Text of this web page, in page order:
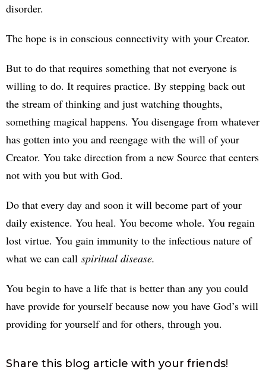
disorder.
The hope is in conscious connectivity with your Creator.
But to do that requires something that not everyone is
willing to do. It requires practice. By stepping back out
the stream of thinking and just watching thoughts,
something magical happens. You disengage from whatever
has gotten into you and reengage with the will of your
Creator. You take direction from a new Source that centers
not with you but with God.
Do that every day and soon it will become part of your
daily existence. You heal. You become whole. You regain
lost virtue. You gain immunity to the infectious nature of
what we can call spiritual disease.
You begin to have a life that is better than any you could
have provide for yourself because now you have God’s will
providing for yourself and for others, through you.
Share this blog article with your friends!